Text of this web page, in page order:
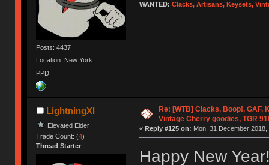
Posts: 4437
Location: New York
PPD
WANTED: Clacks, Artisans, Keysets,
LightningXI
Elevated Elder
Trade Count: (4)
Thread Starter
Re: [WTB] Clacks, Boop!, GAF,
Vintage Cherry goodies, TGR
« Reply #125 on: Mon, 31 December 2018,
Happy New